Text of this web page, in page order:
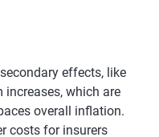
$26,128 +3.9%
$21,092 +1.7%
effects, like
which are
overall inflation.
costs for insurers